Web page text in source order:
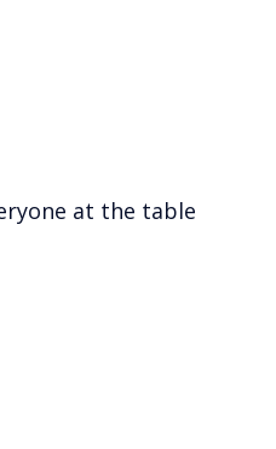
at the table